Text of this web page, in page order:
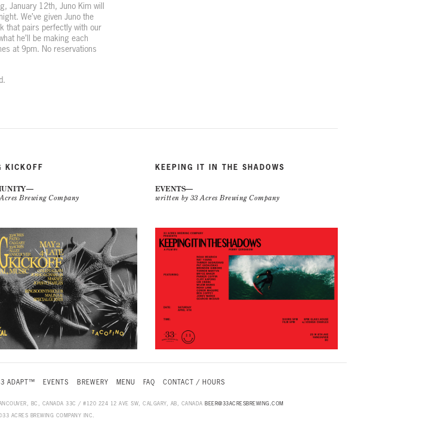
January 12th, Juno Kim will
We’ve given Juno the
that pairs perfectly with our
he’ll be making each
at 9pm. No reservations
KICKOFF
Brewing Company
KEEPING IT IN THE SHADOWS
EVENTS
written by 33 Acres Brewing Company
ADAPT™ EVENTS BREWERY MENU FAQ CONTACT / HOURS
BC, CANADA 33C / #120 224 12 AVE SW, CALGARY, AB, CANADABEER@33ACRESBREWING.COM
ACRES BREWING COMPANY INC.